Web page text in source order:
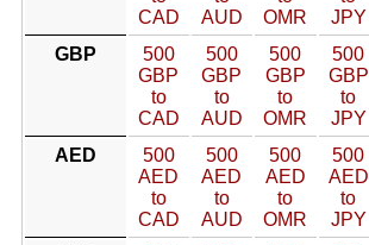
CAD
AUD
OMR
JPY
GBP
500
GBP
to
CAD
500
GBP
to
AUD
500
GBP
to
OMR
500
GBP
to
JPY
AED
500
AED
to
CAD
500
AED
to
AUD
500
AED
to
OMR
500
AED
to
JPY